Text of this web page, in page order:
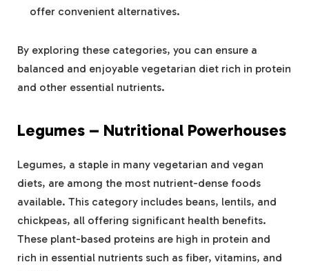
offer convenient alternatives.
By exploring these categories, you can ensure a
balanced and enjoyable vegetarian diet rich in protein
and other essential nutrients.
Legumes – Nutritional Powerhouses
Legumes, a staple in many vegetarian and vegan
diets, are among the most nutrient-dense foods
available. This category includes beans, lentils, and
chickpeas, all offering significant health benefits.
These plant-based proteins are high in protein and
rich in essential nutrients such as fiber, vitamins, and